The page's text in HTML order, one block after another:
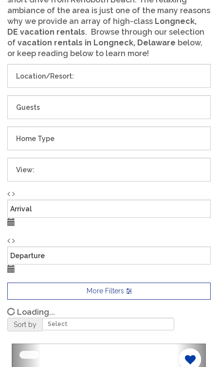
ambiance of the area is just one of the many reasons
why we provide an array of high-class Longneck,
DE vacation rentals. Browse through our selection
of vacation rentals in Longneck, Delaware below,
or keep reading below to learn more!
More Filters
Loading...
Sort by
Previous